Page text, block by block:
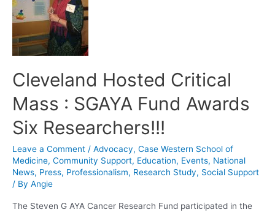
Cleveland Hosted Critical
Mass : SGAYA Fund Awards
Six Researchers!!!
Leave a Comment / Advocacy, Case Western School of
Medicine, Community Support, Education, Events, National
News, Press, Professionalism, Research Study, Social Support
/ By Angie
The Steven G AYA Cancer Research Fund participated in the